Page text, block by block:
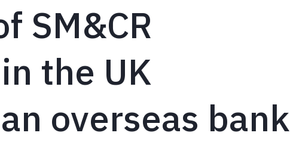
SM&CR
the UK
overseas bank